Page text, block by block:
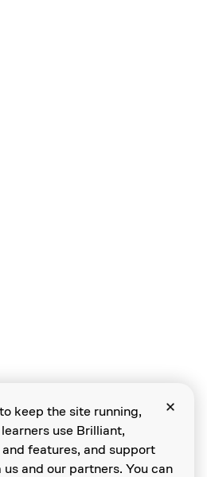
of Brilliant Worldwide, Inc.
keep the site running,
use Brilliant,
features, and support
and our partners. You can